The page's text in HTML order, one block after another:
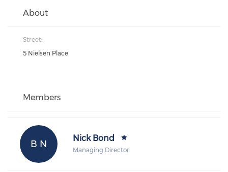
About
Street:
5 Nielsen Place
Members
B N
Nick Bond
Managing Director